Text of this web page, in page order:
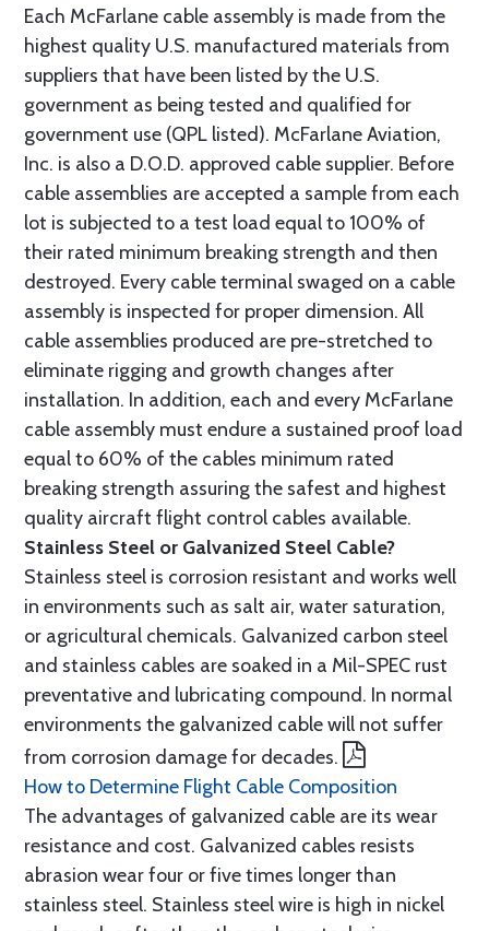
Each McFarlane cable assembly is made from the
highest quality U.S. manufactured materials from
suppliers that have been listed by the U.S.
government as being tested and qualified for
government use (QPL listed). McFarlane Aviation,
Inc. is also a D.O.D. approved cable supplier. Before
cable assemblies are accepted a sample from each
lot is subjected to a test load equal to 100% of
their rated minimum breaking strength and then
destroyed. Every cable terminal swaged on a cable
assembly is inspected for proper dimension. All
cable assemblies produced are pre-stretched to
eliminate rigging and growth changes after
installation. In addition, each and every McFarlane
cable assembly must endure a sustained proof load
equal to 60% of the cables minimum rated
breaking strength assuring the safest and highest
quality aircraft flight control cables available.
Stainless Steel or Galvanized Steel Cable?
Stainless steel is corrosion resistant and works well
in environments such as salt air, water saturation,
or agricultural chemicals. Galvanized carbon steel
and stainless cables are soaked in a Mil-SPEC rust
preventative and lubricating compound. In normal
environments the galvanized cable will not suffer
from corrosion damage for decades.
How to Determine Flight Cable Composition
The advantages of galvanized cable are its wear
resistance and cost. Galvanized cables resists
abrasion wear four or five times longer than
stainless steel. Stainless steel wire is high in nickel